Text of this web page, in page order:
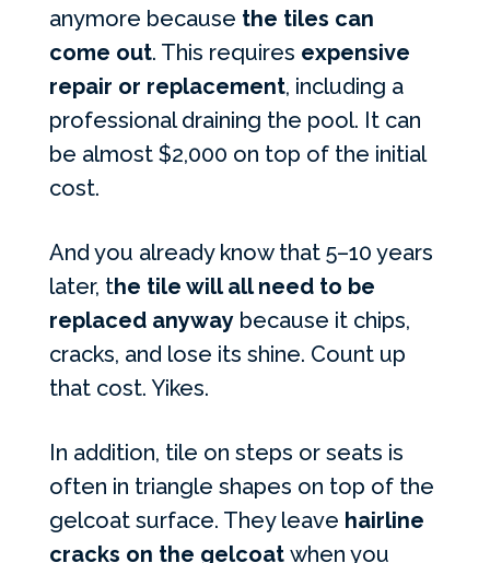
anymore because the tiles can
come out. This requires expensive
repair or replacement, including a
professional draining the pool. It can
be almost $2,000 on top of the initial
cost.
And you already know that 5–10 years
later, the tile will all need to be
replaced anyway because it chips,
cracks, and lose its shine. Count up
that cost. Yikes.
In addition, tile on steps or seats is
often in triangle shapes on top of the
gelcoat surface. They leave hairline
cracks on the gelcoatwhen you